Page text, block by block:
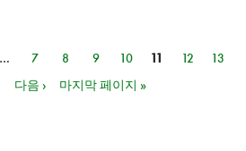
… 7 8 9 10 11 12
13
다음 › 마지막 페이지 »